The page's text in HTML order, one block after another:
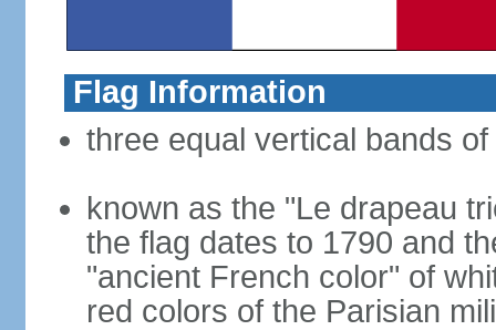
Flag Information
three equal vertical bands
known as the "Le drapeau
the flag dates to 1790 and
"ancient French color" of
red colors of the Parisian